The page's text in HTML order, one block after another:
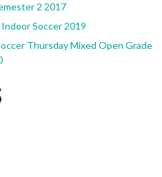
2 2017
Soccer 2019
Thursday Mixed Open Grade